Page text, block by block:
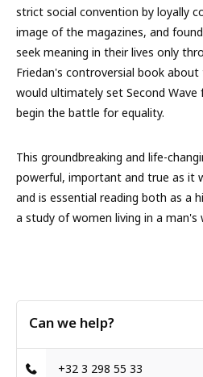
strict social convention by loyally
image of the magazines, and
seek meaning in their lives only
Friedan's controversial book
would ultimately set Second
begin the battle for equality.
This groundbreaking and life-
powerful, important and true as it
and is essential reading both as a
a study of women living in a man's
Can we help?
+32 3 298 55 33